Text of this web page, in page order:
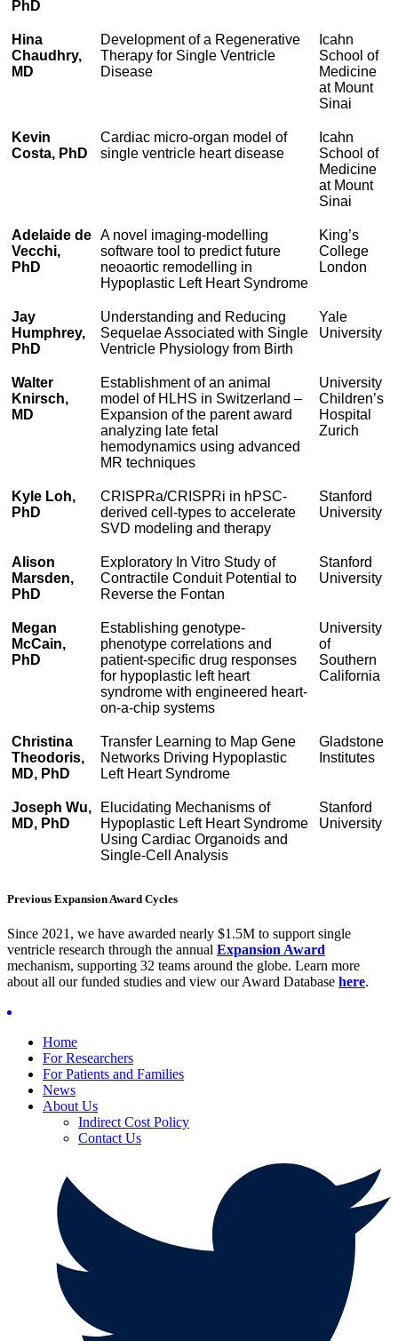
PhD
Hina
Chaudhry,
MD
Development of a Regenerative
Therapy for Single Ventricle
Disease
Icahn
School of
Medicine
at Mount
Sinai
Kevin
Costa, PhD
Cardiac micro-organ model of
single ventricle heart disease
Icahn
School of
Medicine
at Mount
Sinai
Adelaide de
Vecchi,
PhD
A novel imaging-modelling
software tool to predict future
neoaortic remodelling in
Hypoplastic Left Heart Syndrome
King’s
College
London
Jay
Humphrey,
PhD
Understanding and Reducing
Sequelae Associated with Single
Ventricle Physiology from Birth
Yale
University
Walter
Knirsch,
MD
Establishment of an animal
model of HLHS in Switzerland –
Expansion of the parent award
analyzing late fetal
hemodynamics using advanced
MR techniques
University
Children’s
Hospital
Zurich
Kyle Loh,
PhD
CRISPRa/CRISPRi in hPSC-
derived cell-types to accelerate
SVD modeling and therapy
Stanford
University
Alison
Marsden,
PhD
Exploratory In Vitro Study of
Contractile Conduit Potential to
Reverse the Fontan
Stanford
University
Megan
McCain,
PhD
Establishing genotype-
phenotype correlations and
patient-specific drug responses
for hypoplastic left heart
syndrome with engineered heart-
on-a-chip systems
University
of
Southern
California
Christina
Theodoris,
MD, PhD
Transfer Learning to Map Gene
Networks Driving Hypoplastic
Left Heart Syndrome
Gladstone
Institutes
Joseph Wu,
MD, PhD
Elucidating Mechanisms of
Hypoplastic Left Heart Syndrome
Using Cardiac Organoids and
Single-Cell Analysis
Stanford
University
Previous Expansion Award Cycles
Since 2021, we have awarded nearly $1.5M to support single
ventricle research through the annual Expansion Award
mechanism, supporting 32 teams around the globe. Learn more
about all our funded studies and view our Award Database here.
Home
For Researchers
For Patients and Families
News
About Us
Indirect Cost Policy
Contact Us